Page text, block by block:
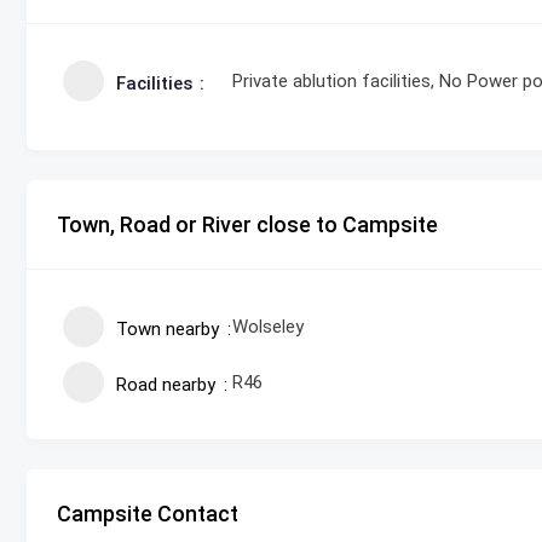
Facilities Private ablution facilities, No Power
Town, Road or River close to Campsite
Town nearby Wolseley
Road nearby R46
Campsite Contact